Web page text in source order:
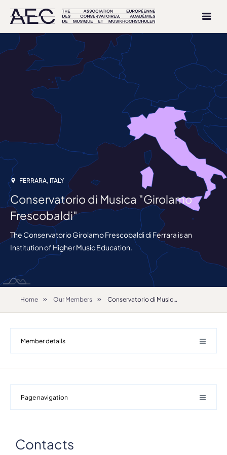
FERRARA, ITALY
Conservatorio di Musica "Girolamo
Frescobaldi"
The Conservatorio Girolamo Frescobaldi di Ferrara is an
Institution of Higher Music Education.
Home Our Members Conservatorio di Musica "Girolamo Frescobaldi"
Member details
Address
Page navigation
Contacts